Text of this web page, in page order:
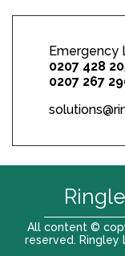
Emergency
0207 428
0207 267
All content ©
reserved. Ringley